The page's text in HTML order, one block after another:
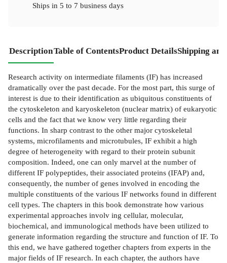
Ships in 5 to 7 business days
DescriptionTable of ContentsProduct DetailsShipping
Research activity on intermediate filaments (IF) has increased
dramatically over the past decade. For the most part, this surge of
interest is due to their identification as ubiquitous constituents of
the cytoskeleton and karyoskeleton (nuclear matrix) of eukaryotic
cells and the fact that we know very little regarding their
functions. In sharp contrast to the other major cytoskeletal
systems, microfilaments and microtubules, IF exhibit a high
degree of heterogeneity with regard to their protein subunit
composition. Indeed, one can only marvel at the number of
different IF polypeptides, their associated proteins (IFAP) and,
consequently, the number of genes involved in encoding the
multiple constituents of the various IF networks found in different
cell types. The chapters in this book demonstrate how various
experimental approaches involv­ ing cellular, molecular,
biochemical, and immunological methods have been utilized to
generate information regarding the structure and function of IF. To
this end, we have gathered together chapters from experts in the
major fields of IF research. In each chapter, the authors have